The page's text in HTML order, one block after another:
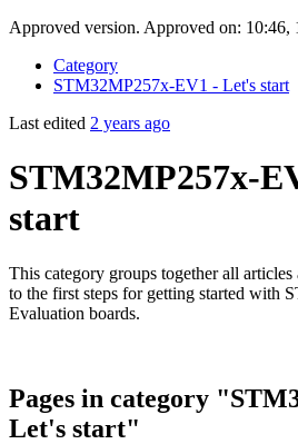
Approved version. Approved on: 10:46,
Category
STM32MP257x-EV1 - Let's start
Last edited 2 years ago
STM32MP257x-
start
This category groups together all articles
to the first steps for getting started with
Evaluation boards.
Pages in category
Let's start"